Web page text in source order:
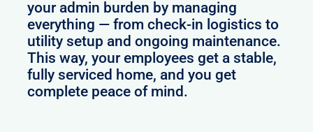
your admin burden by managing
everything — from check-in logistics to
utility setup and ongoing maintenance.
This way, your employees get a stable,
fully serviced home, and you get
complete peace of mind.